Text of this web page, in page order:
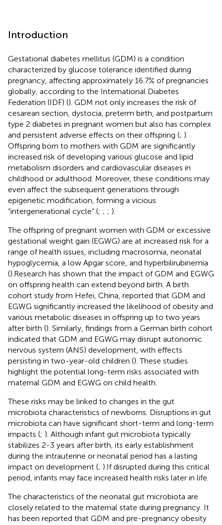
Introduction
Gestational diabetes mellitus (GDM) is a condition
characterized by glucose tolerance identified during
pregnancy, affecting approximately 16.7% of pregnancies
globally, according to the International Diabetes
Federation (IDF) (). GDM not only increases the risk of
cesarean section, dystocia, preterm birth, and postpartum
type 2 diabetes in pregnant women but also has complex
and persistent adverse effects on their offspring (; ).
Offspring born to mothers with GDM are significantly
increased risk of developing various glucose and lipid
metabolism disorders and cardiovascular diseases in
childhood or adulthood. Moreover, these conditions may
even affect the subsequent generations through
epigenetic modification, forming a vicious
“intergenerational cycle” (; ; ; ).
The offspring of pregnant women with GDM or excessive
gestational weight gain (EGWG) are at increased risk for a
range of health issues, including macrosomia, neonatal
hypoglycemia, a low Apgar score, and hyperbilirubinemia
().Research has shown that the impact of GDM and EGWG
on offspring health can extend beyond birth. A birth
cohort study from Hefei, China, reported that GDM and
EGWG significantly increased the likelihood of obesity and
various metabolic diseases in offspring up to two years
after birth (). Similarly, findings from a German birth cohort
indicated that GDM and EGWG may disrupt autonomic
nervous system (ANS) development, with effects
persisting in two-year-old children (). These studies
highlight the potential long-term risks associated with
maternal GDM and EGWG on child health.
These risks may be linked to changes in the gut
microbiota characteristics of newborns. Disruptions in gut
microbiota can have significant short-term and long-term
impacts (; ). Although infant gut microbiota typically
stabilizes 2-3 years after birth, its early establishment
during the intrauterine or neonatal period has a lasting
impact on development (; ).If disrupted during this critical
period, infants may face increased health risks later in life.
The characteristics of the neonatal gut microbiota are
closely related to the maternal state during pregnancy. It
has been reported that GDM and pre-pregnancy obesity